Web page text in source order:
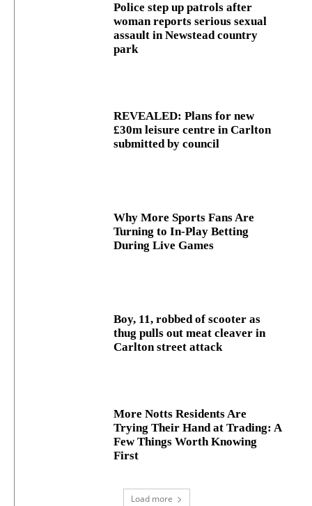
Police step up patrols after
woman reports serious sexual
assault in Newstead country
park
REVEALED: Plans for new
£30m leisure centre in Carlton
submitted by council
Why More Sports Fans Are
Turning to In-Play Betting
During Live Games
Boy, 11, robbed of scooter as
thug pulls out meat cleaver in
Carlton street attack
More Notts Residents Are
Trying Their Hand at Trading: A
Few Things Worth Knowing
First
Load more